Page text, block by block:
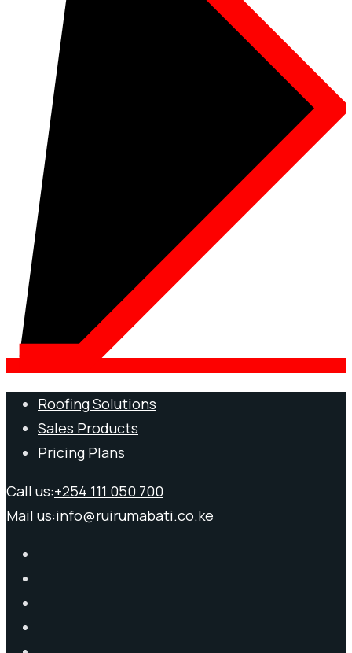
Roofing Solutions
Sales Products
Pricing Plans
Call us:+254 111 050 700
Mail us:info@ruirumabati.co.ke